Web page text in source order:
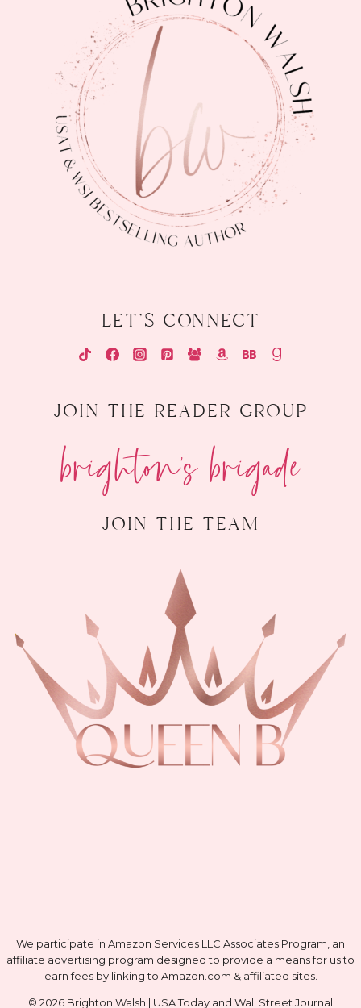
let's connect
join the reader group
brighton's brigade
join the team
We participate in Amazon Services LLC Associates Program, an
affiliate advertising program designed to provide a means for us to
earn fees by linking to Amazon.com & affiliated sites.
© 2026 Brighton Walsh | USA Today and Wall Street Journal